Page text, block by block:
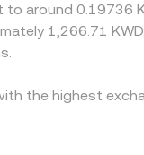
around 0.19736
the highest